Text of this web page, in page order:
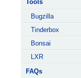
Tools
Bugzilla
Tinderbox
Bonsai
LXR
FAQs